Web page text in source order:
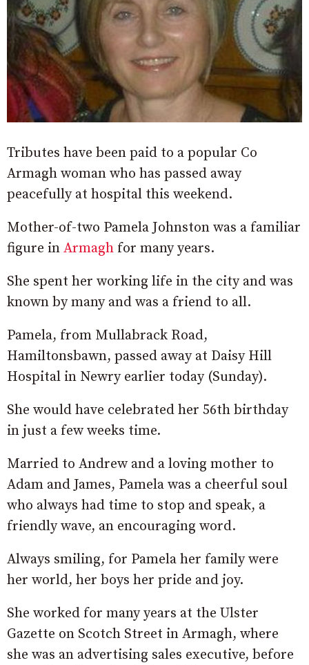
Tributes have been paid to a popular Co
Armagh woman who has passed away
peacefully at hospital this weekend.
Mother-of-two Pamela Johnston was a familiar
figure in Armagh for many years.
She spent her working life in the city and was
known by many and was a friend to all.
Pamela, from Mullabrack Road,
Hamiltonsbawn, passed away at Daisy Hill
Hospital in Newry earlier today (Sunday).
She would have celebrated her 56th birthday
in just a few weeks time.
Married to Andrew and a loving mother to
Adam and James, Pamela was a cheerful soul
who always had time to stop and speak, a
friendly wave, an encouraging word.
Always smiling, for Pamela her family were
her world, her boys her pride and joy.
She worked for many years at the Ulster
Gazette on Scotch Street in Armagh, where
she was an advertising sales executive, before